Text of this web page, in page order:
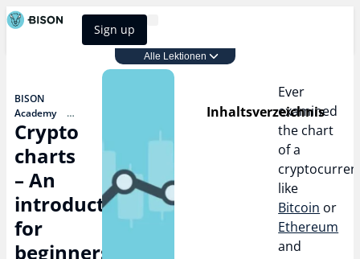
Sign up
Alle Lektionen
BISON
Academy
Course 3 - DeFi,
NFTs & Web3
Crypto
introduction
for beginners
Crypto
charts
– An
introduction
for
beginners
Inhaltsverzeichnis
Ever
examined
the chart
of a
like
Bitcoin or
Ethereum
and